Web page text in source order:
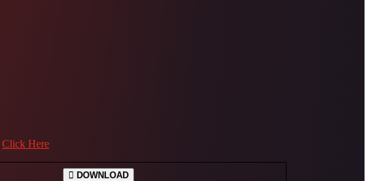
Click Here
DOWNLOAD